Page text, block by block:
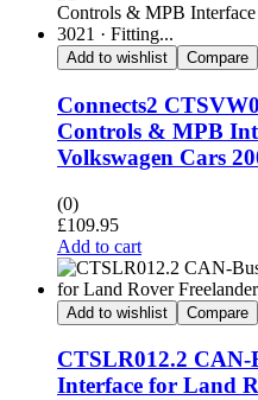
Add to wishlist Compare
Connects2
Controls & MPB
Volkswagen Cars
(0)
£109.95
Add to cart
Add to wishlist Compare
CTSLR012.2 CAN-
Interface for Land